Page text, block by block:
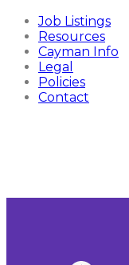
Job Listings
Resources
Cayman Info
Legal
Policies
Contact